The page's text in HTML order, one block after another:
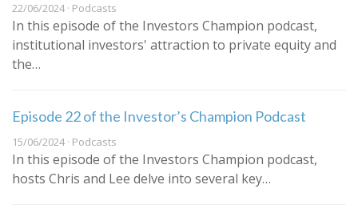
22/06/2024 · Podcasts
In this episode of the Investors Champion podcast,
institutional investors' attraction to private equity and
the…
Episode 22 of the Investor’s Champion Podcast
15/06/2024 · Podcasts
In this episode of the Investors Champion podcast,
hosts Chris and Lee delve into several key…